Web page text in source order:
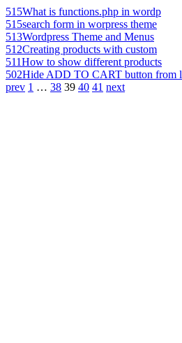
515What is functions.php in wordp
515search form in worpress theme
513Wordpress Theme and Menus
512Creating products with custom
511How to show different products
502Hide ADD TO CART button from l
prev 1 … 38 39 40 41 next